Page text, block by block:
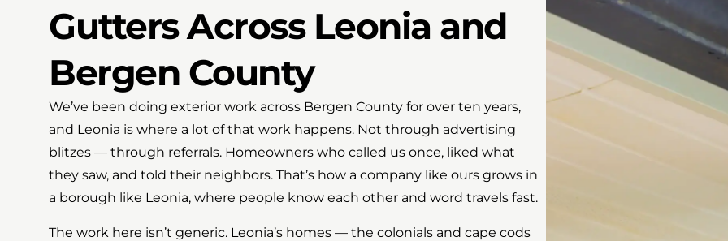
Gutters Across Leonia and
Bergen County
We’ve been doing exterior work across Bergen County for over ten years,
and Leonia is where a lot of that work happens. Not through advertising
blitzes — through referrals. Homeowners who called us once, liked what
they saw, and told their neighbors. That’s how a company like ours grows in
a borough like Leonia, where people know each other and word travels fast.
The work here isn’t generic. Leonia’s homes — the colonials and cape cods